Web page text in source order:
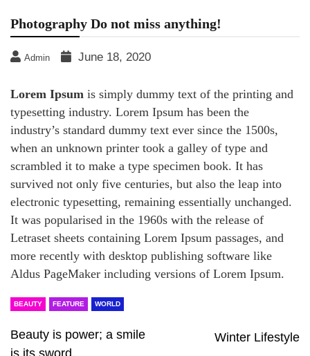
Photography Do not miss anything!
Admin June 18, 2020
Lorem Ipsum is simply dummy text of the printing and
typesetting industry. Lorem Ipsum has been the
industry’s standard dummy text ever since the 1500s,
when an unknown printer took a galley of type and
scrambled it to make a type specimen book. It has
survived not only five centuries, but also the leap into
electronic typesetting, remaining essentially unchanged.
It was popularised in the 1960s with the release of
Letraset sheets containing Lorem Ipsum passages, and
more recently with desktop publishing software like
Aldus PageMaker including versions of Lorem Ipsum.
BEAUTY FEATURE WORLD
Beauty is power; a smile
Winter Lifestyle